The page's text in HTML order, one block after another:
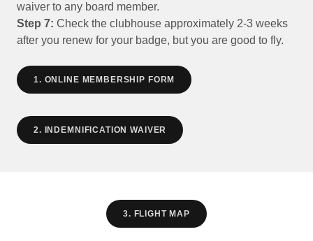
waiver to any board member.
Step 7: Check the clubhouse approximately 2-3 weeks
after you renew for your badge, but you are good to fly.
1. ONLINE MEMBERSHIP FORM
2. INDEMNIFICATION WAIVER
3. FLIGHT MAP